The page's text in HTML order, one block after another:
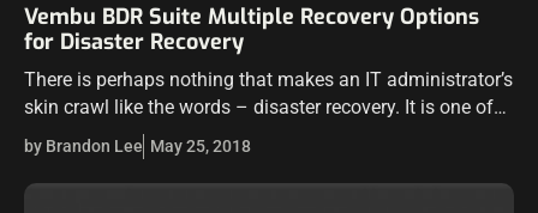
Vembu BDR Suite Multiple Recovery Options
for Disaster Recovery
There is perhaps nothing that makes an IT administrator’s
skin crawl like the words – disaster recovery. It is one of
those things that most in IT cringe to think…
by Brandon Lee May 25, 2018